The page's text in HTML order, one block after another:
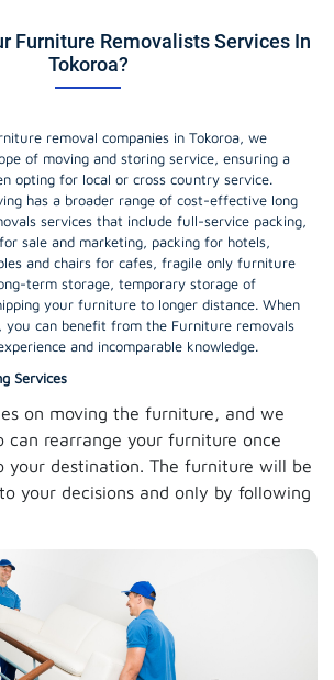
Furniture Removalists Services In
Tokoroa?
removal companies in Tokoroa, we
of moving and storing service, ensuring a
opting for local or cross country service.
has a broader range of cost-effective long
services that include full-service packing,
sale and marketing, packing for hotels,
and chairs for cafes, fragile only furniture
term storage, temporary storage of
your furniture to longer distance. When
you can benefit from the Furniture removals
and incomparable knowledge.
Services
on moving the furniture, and we
can rearrange your furniture once
your destination. The furniture will be
your decisions and only by following